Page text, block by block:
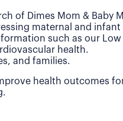
of Dimes Mom & Baby
maternal and
such as our
health.
and families.
health outcomes